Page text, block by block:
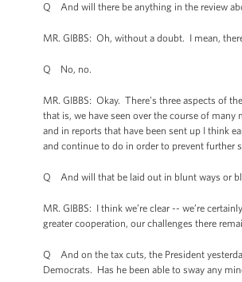
Q And will there be anything in the review
MR. GIBBS: Oh, without a doubt. I mean,
Q No, no.
MR. GIBBS: Okay. There’s three aspects of
that is, we have seen over the course of
and in reports that have been sent up I think
and continue to do in order to prevent further
Q And will that be laid out in blunt ways or
MR. GIBBS: I think we’re clear -- we’re
greater cooperation, our challenges there
Q And on the tax cuts, the President
Democrats. Has he been able to sway any